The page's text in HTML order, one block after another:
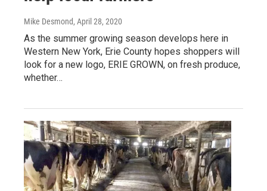
Mike Desmond, April 28, 2020
As the summer growing season develops here in
Western New York, Erie County hopes shoppers will
look for a new logo, ERIE GROWN, on fresh produce,
whether…